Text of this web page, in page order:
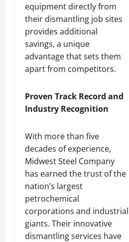
equipment directly from
their dismantling job sites
provides additional
savings, a unique
advantage that sets them
apart from competitors.
Proven Track Record and
Industry Recognition
With more than five
decades of experience,
Midwest Steel Company
has earned the trust of the
nation’s largest
petrochemical
corporations and industrial
giants. Their innovative
dismantling services have